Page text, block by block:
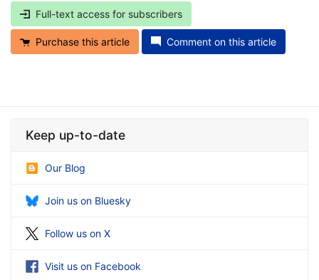
Full-text access for subscribers
Purchase this article Comment on this article
Keep up-to-date
Our Blog
Join us on Bluesky
Follow us on X
Visit us on Facebook